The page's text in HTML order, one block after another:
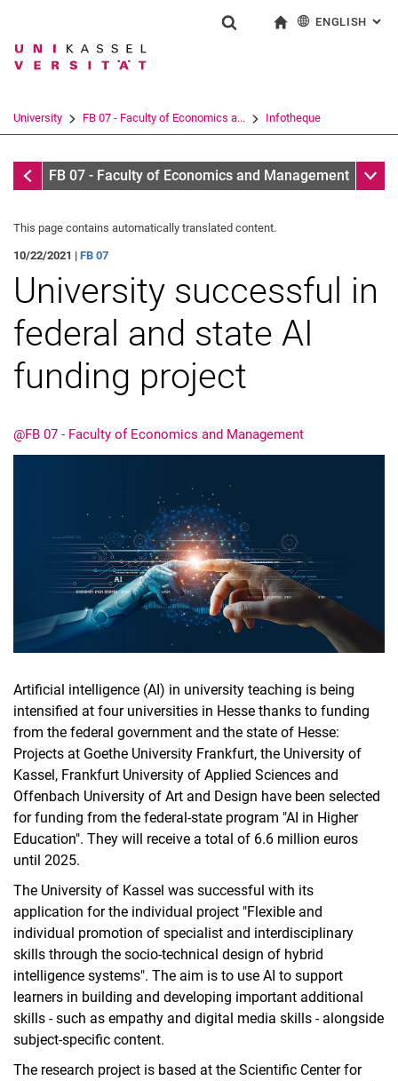
Jump directly to: content
Jump directly to: search
Jump directly to: main
Search term
Search (opens an external link in a
ENGLISH :
University FB 07 - Faculty of Economics a... Infotheque
Infotheque
FB 07 - Faculty of Economics and Management Sub
Vacancies
This page contains automatically translated content.
10/22/2021 | FB 07
University successful in
federal and state AI
funding project
@FB 07 - Faculty of Economics and Management
Artificial intelligence (AI) in university teaching is being
intensified at four universities in Hesse thanks to funding
from the federal government and the state of Hesse:
Projects at Goethe University Frankfurt, the University of
Kassel, Frankfurt University of Applied Sciences and
Offenbach University of Art and Design have been selected
for funding from the federal-state program "AI in Higher
Education". They will receive a total of 6.6 million euros
until 2025.
The University of Kassel was successful with its
application for the individual project "Flexible and
individual promotion of specialist and interdisciplinary
skills through the socio-technical design of hybrid
intelligence systems". The aim is to use AI to support
learners in building and developing important additional
skills - such as empathy and digital media skills - alongside
subject-specific content.
The research project is based at the Scientific Center for